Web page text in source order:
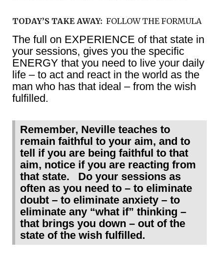
TODAY’S TAKE AWAY: FOLLOW THE FORMULA
The full on EXPERIENCE of that state in
your sessions, gives you the specific
ENERGY that you need to live your daily
life – to act and react in the world as the
man who has that ideal – from the wish
fulfilled.
Remember, Neville teaches to
remain faithful to your aim, and to
tell if you are being faithful to that
aim, notice if you are reacting from
that state. Do your sessions as
often as you need to – to eliminate
doubt – to eliminate anxiety – to
eliminate any “what if” thinking –
that brings you down – out of the
state of the wish fulfilled.